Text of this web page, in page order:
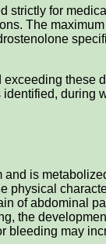
for
The
is
of abdominal
the
may